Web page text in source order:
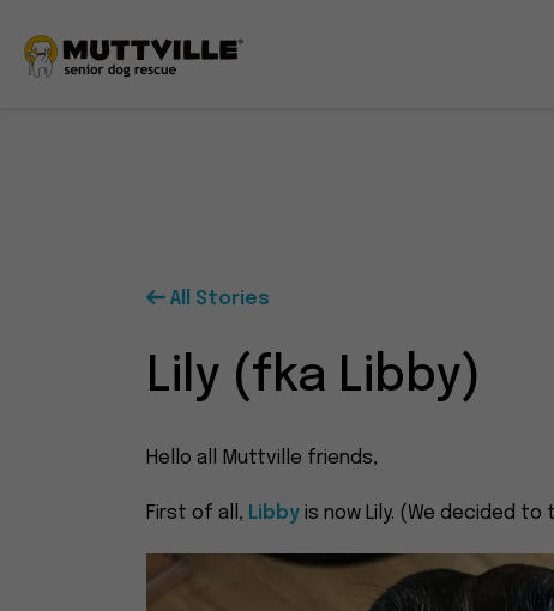
All Stories
Lily (fka Libby)
Hello all Muttville friends,
First of all, Libby is now Lily. (We decided